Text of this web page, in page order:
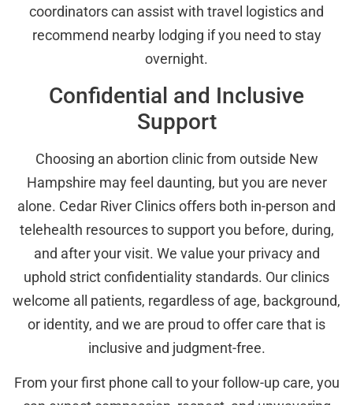
coordinators can assist with travel logistics and
recommend nearby lodging if you need to stay
overnight.
Confidential and Inclusive
Support
Choosing an abortion clinic from outside New
Hampshire may feel daunting, but you are never
alone. Cedar River Clinics offers both in-person and
telehealth resources to support you before, during,
and after your visit. We value your privacy and
uphold strict confidentiality standards. Our clinics
welcome all patients, regardless of age, background,
or identity, and we are proud to offer care that is
inclusive and judgment-free.
From your first phone call to your follow-up care, you